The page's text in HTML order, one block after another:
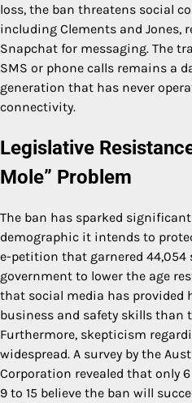
loss, the ban threatens social
including Clements and Jones,
Snapchat for messaging. The
SMS or phone calls remains a
generation that has never
connectivity.
Legislative
Mole” Problem
The ban has sparked
demographic it intends to
e-petition that garnered
government to lower the age
that social media has provided
business and safety skills than
Furthermore, skepticism
widespread. A survey by the
Corporation revealed that only
9 to 15 believe the ban will